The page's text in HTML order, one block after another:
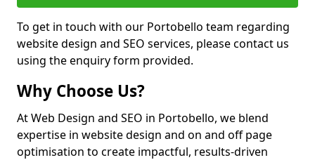
To get in touch with our Portobello team regarding
website design and SEO services, please contact us
using the enquiry form provided.
Why Choose Us?
At Web Design and SEO in Portobello, we blend
expertise in website design and on and off page
optimisation to create impactful, results-driven